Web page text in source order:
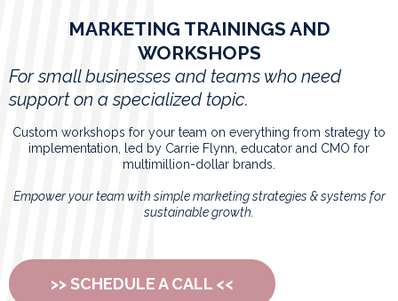
MARKETING TRAININGS AND
WORKSHOPS
For small businesses and teams who need
support on a specialized topic.
Custom workshops for your team on everything from strategy to
implementation, led by Carrie Flynn, educator and CMO for
multimillion-dollar brands.
Empower your team with simple marketing strategies & systems for
sustainable growth.
>> SCHEDULE A CALL <<